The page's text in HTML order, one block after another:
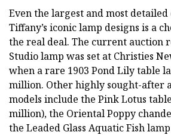
Even the largest and most
Tiffany’s iconic lamp designs is a
the real deal. The current auction
Studio lamp was set at Christies
when a rare 1903 Pond Lily table
million. Other highly sought-after
models include the Pink Lotus
million), the Oriental Poppy
the Leaded Glass Aquatic Fish